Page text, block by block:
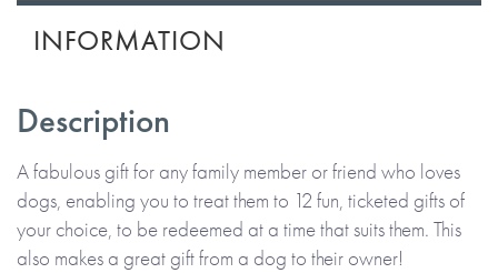
INFORMATION
Description
A fabulous gift for any family member or friend who loves
dogs, enabling you to treat them to 12 fun, ticketed gifts of
your choice, to be redeemed at a time that suits them. This
also makes a great gift from a dog to their owner!